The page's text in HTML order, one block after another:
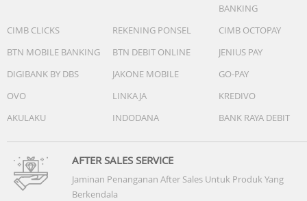
BANKING
CIMB CLICKS
REKENING PONSEL
CIMB OCTOPAY
BTN MOBILE BANKING
BTN DEBIT ONLINE
JENIUS PAY
DIGIBANK BY DBS
JAKONE MOBILE
GO-PAY
OVO
LINKAJA
KREDIVO
AKULAKU
INDODANA BANK RAYA DEBIT
AFTER SALES SERVICE
Jaminan Penanganan After Sales Untuk Produk Yang
Berkendala